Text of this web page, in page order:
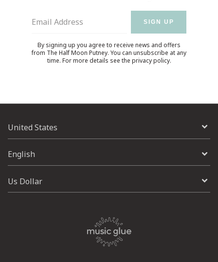
Email Address SIGN UP
By signing up you agree to receive news and offers
from The Half Moon Putney. You can unsubscribe at any
time. For more details see the privacy policy.